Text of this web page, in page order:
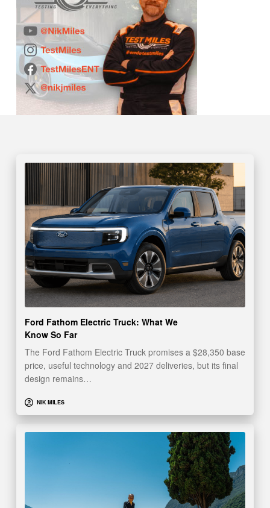
Ford Fathom Electric Truck: What We
Know So Far
The Ford Fathom Electric Truck promises a $28,350 base
price, useful technology and 2027 deliveries, but its final
design remains…
NIK MILES